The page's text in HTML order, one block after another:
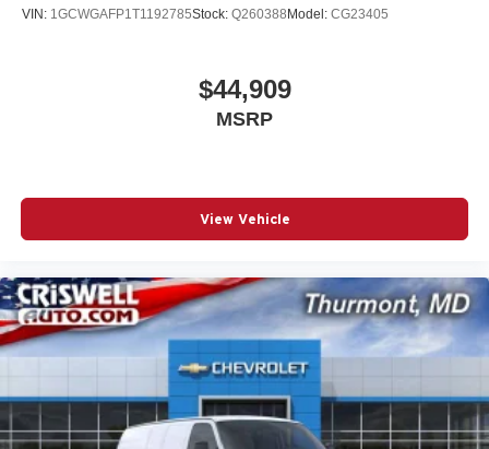
VIN: 1GCWGAFP1T1192785Stock: Q260388Model: CG23405
$44,909
MSRP
View Vehicle